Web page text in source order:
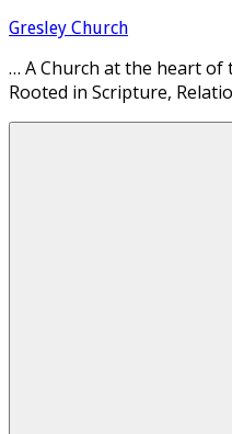
Skip
content
Gresley Church
… A Church at the heart of
Rooted in Scripture,